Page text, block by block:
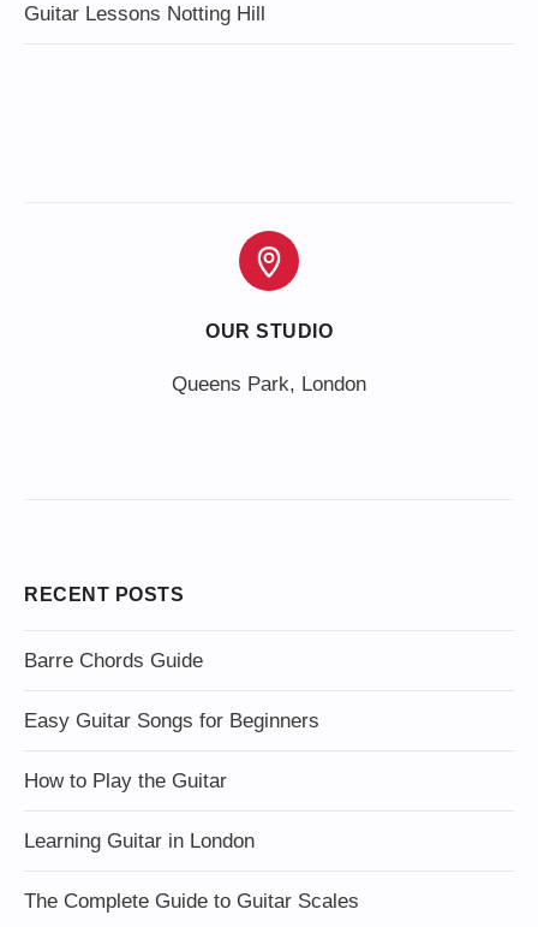
Guitar Lessons Notting Hill
OUR STUDIO
Queens Park, London
RECENT POSTS
Barre Chords Guide
Easy Guitar Songs for Beginners
How to Play the Guitar
Learning Guitar in London
The Complete Guide to Guitar Scales